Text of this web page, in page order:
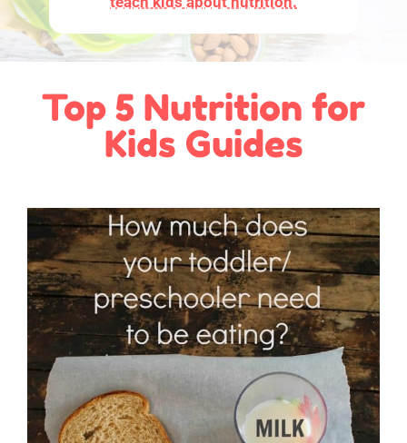
Top 5 Nutrition for
Kids Guides